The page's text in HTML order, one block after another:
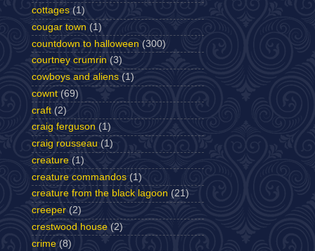
cottages (1)
cougar town (1)
countdown to halloween (300)
courtney crumrin (3)
cowboys and aliens (1)
cownt (69)
craft (2)
craig ferguson (1)
craig rousseau (1)
creature (1)
creature commandos (1)
creature from the black lagoon (21)
creeper (2)
crestwood house (2)
crime (8)